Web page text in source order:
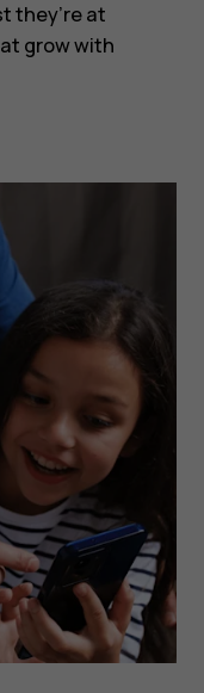
they’re at
grow with